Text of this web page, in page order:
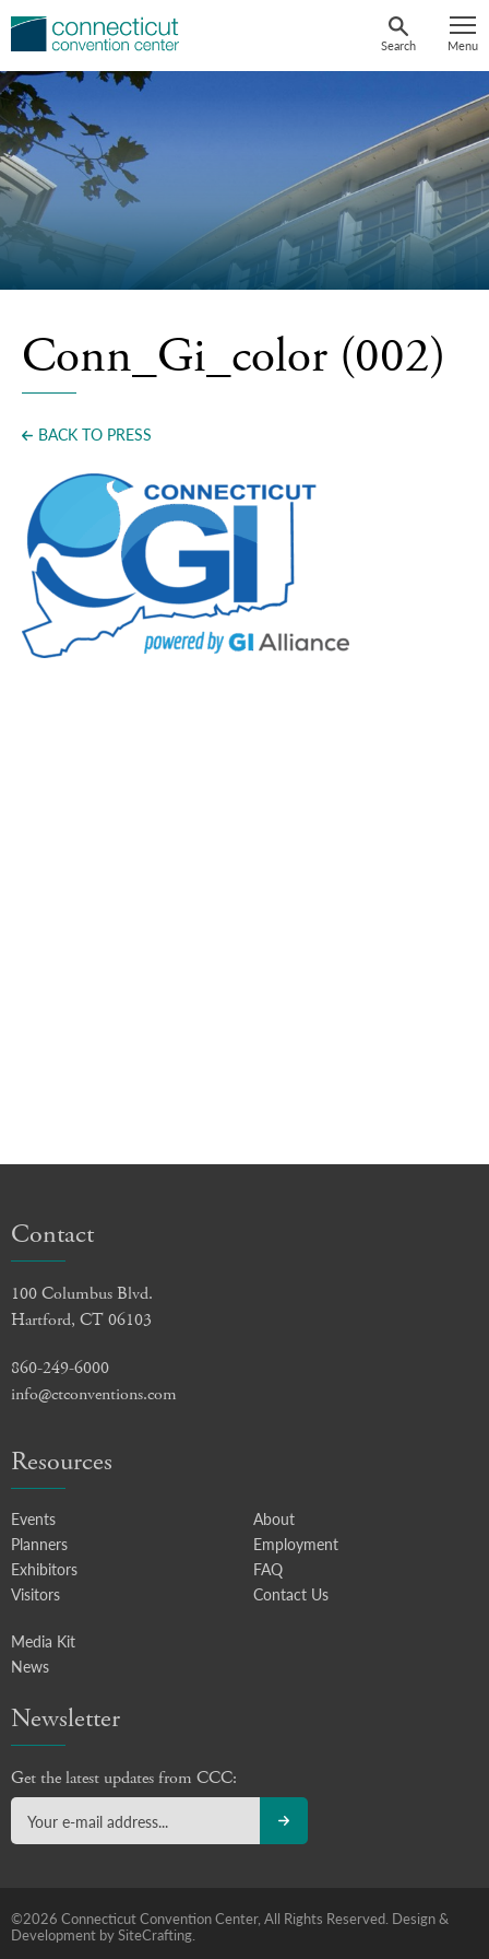
Skip
Search Menu
Press
Conn_Gi_color (002)
BACK TO PRESS
Contact
100 Columbus Blvd.
Hartford, CT 06103
860-249-6000
info@ctconventions.com
Resources
Events
Planners
Exhibitors
Visitors
About
Employment
FAQ
Contact Us
Media Kit
News
Newsletter
Get the latest updates from CCC:
©2026 Connecticut Convention Center, All Rights Reserved. Design &
Development by SiteCrafting.